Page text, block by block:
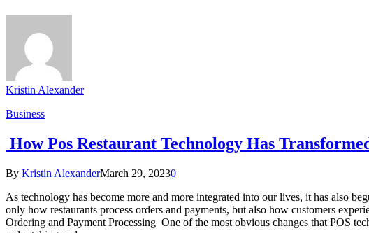
Kristin Alexander
Business
How Pos Restaurant Technology Has
By Kristin AlexanderMarch 29, 20230
As technology has become more and more integrated into our lives, it has also
only how restaurants process orders and payments, but also how customers
Ordering and Payment Processing One of the most obvious changes that POS